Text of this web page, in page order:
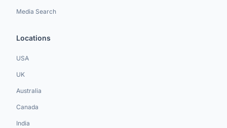
Media Search
Locations
USA
UK
Australia
Canada
India